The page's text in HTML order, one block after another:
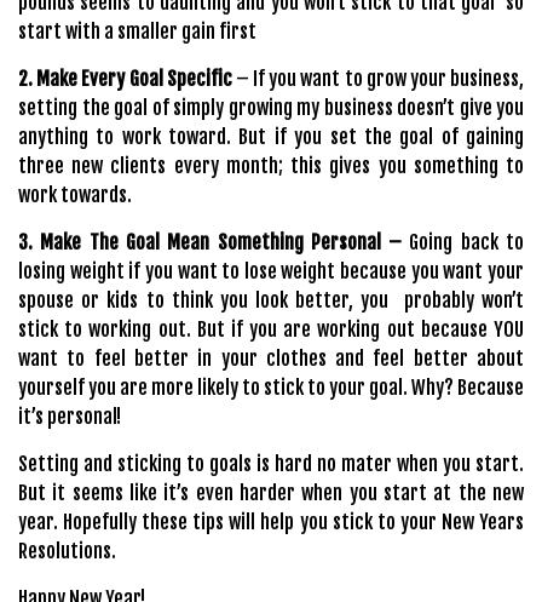
start with a smaller gain first
2. Make Every Goal Specific– If you want to grow your business,
setting the goal of simply growing my business doesn’t give you
anything to work toward. But if you set the goal of gaining
three new clients every month; this gives you something to
work towards.
3. Make The Goal Mean Something Personal – Going back to
losing weight if you want to lose weight because you want your
spouse or kids to think you look better, you probably won’t
stick to working out. But if you are working out because YOU
want to feel better in your clothes and feel better about
yourself you are more likely to stick to your goal. Why? Because
it’s personal!
Setting and sticking to goals is hard no mater when you start.
But it seems like it’s even harder when you start at the new
year. Hopefully these tips will help you stick to your New Years
Resolutions.